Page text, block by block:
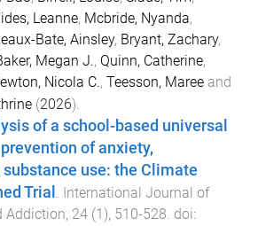
Leanne, Mcbride, Nyanda,
Bate, Ainsley, Bryant, Zachary,
Megan J., Quinn, Catherine,
Nicola C., Teesson, Maree and
(2026).
of a school-based universal
of anxiety,
use: the Climate
Trial . International Journal of
Addiction, 24 (1 ), 510-528. doi: